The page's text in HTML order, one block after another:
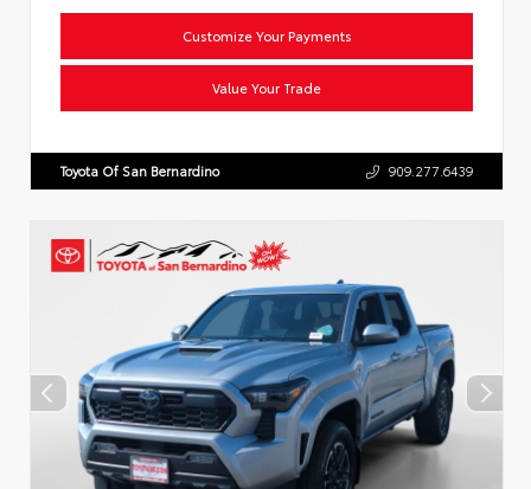
Customize Your Payments
Value Your Trade
Toyota Of San Bernardino 909.277.6439